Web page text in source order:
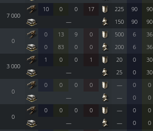
7 000
10 0 0 17 225 90 90
—
150 90 90
0
0 13 9 0 500 6 36
0
83 0 0 200 6 36
3 000
1 0 0 1 20 0 30
—
25 0 30
0
0 0 0 0 — 0 0
—
— 0 0
0
0 0 0 0 — 0 0
—
— 0 0